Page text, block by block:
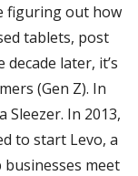
figuring out how
tablets, post
later, it’s
(Gen Z). In
Sleezer. In 2013,
to start Levo, a
meet